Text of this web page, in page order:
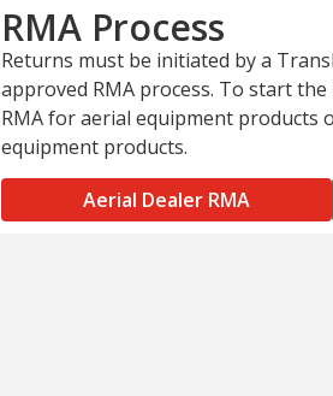
RMA Process
Returns must be initiated by a
approved RMA process. To start
RMA for aerial equipment products
equipment products.
Aerial Dealer RMA